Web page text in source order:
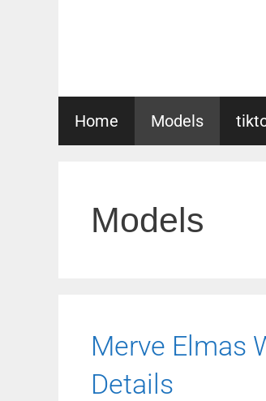
Home Models
Models
Merve Elmas
Details